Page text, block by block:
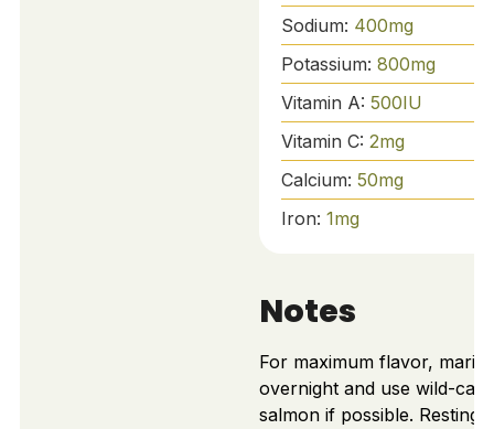
Sodium: 400mg
Potassium: 800mg
Vitamin A: 500IU
Vitamin C: 2mg
Calcium: 50mg
Iron: 1mg
Notes
For maximum flavor,
overnight and use wild-
salmon if possible. Resting